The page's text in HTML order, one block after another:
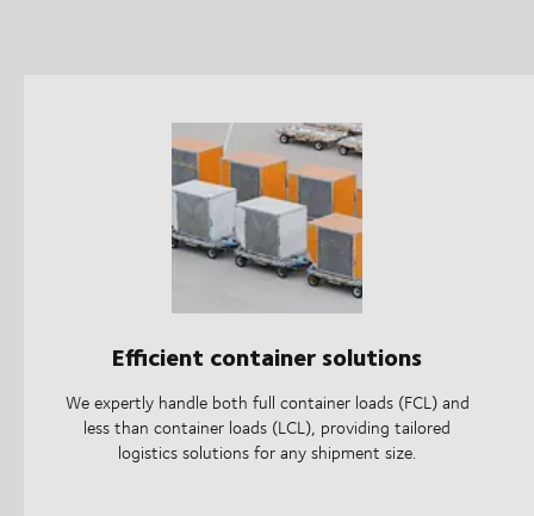
Efficient container solutions
We expertly handle both full container loads (FCL) and
less than container loads (LCL), providing tailored
logistics solutions for any shipment size.